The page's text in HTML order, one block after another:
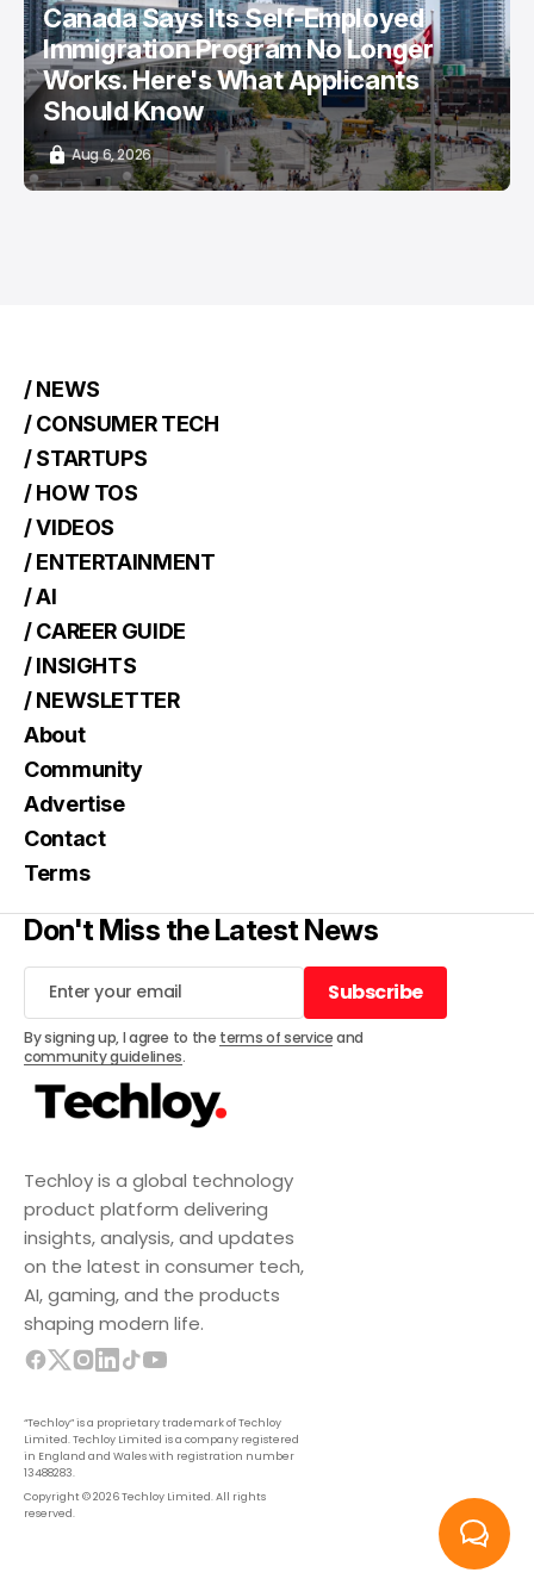
Canada Says Its Self-Employed
Immigration Program No Longer
Works. Here's What Applicants
Should Know
Aug 6, 2026
Techloy is a global technology
product platform delivering
insights, analysis, and updates
on the latest in consumer tech,
AI, gaming, and the products
shaping modern life.
“Techloy” is a proprietary trademark of Techloy
Limited. Techloy Limited is a company registered
in England and Wales with registration number
13488283.
Copyright © 2026 Techloy Limited. All rights
reserved.
/ NEWS
/ CONSUMER TECH
/ STARTUPS
/ HOW TOS
/ VIDEOS
/ ENTERTAINMENT
/ AI
/ CAREER GUIDE
/ INSIGHTS
/ NEWSLETTER
About
Community
Advertise
Contact
Terms
Don't Miss the Latest News
Subscribe
Subscribe
By signing up, I agree to the terms of serviceand
community guidelines.